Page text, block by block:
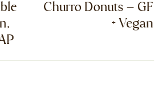
Churro Donuts – GF
+ Vegan